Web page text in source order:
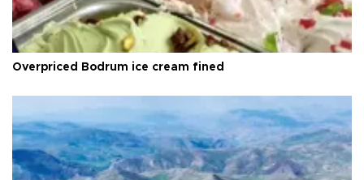
Overpriced Bodrum ice cream fined